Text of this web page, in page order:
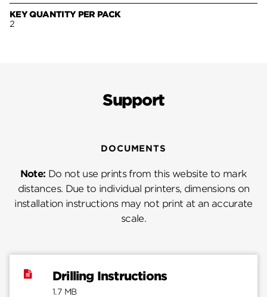
KEY QUANTITY PER PACK
2
Support
DOCUMENTS
Note: Do not use prints from this website to mark
distances. Due to individual printers, dimensions on
installation instructions may not print at an accurate
scale.
Drilling Instructions
1.7 MB